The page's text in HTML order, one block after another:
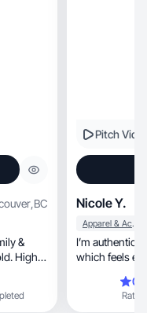
,BC
&
High
Pitch
Nicole Y.
Apparel & Accessories
I’m authentic
Rating